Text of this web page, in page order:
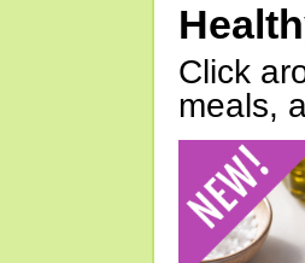
Click
meals,